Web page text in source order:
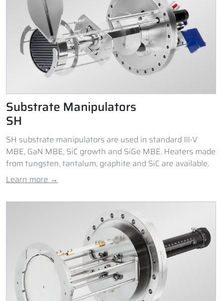
Substrate Manipulators
SH
SH substrate manipulators are used in standard III-V
MBE, GaN MBE, SiC growth and SiGe MBE. Heaters made
from tungsten, tantalum, graphite and SiC are available.
Learn more →